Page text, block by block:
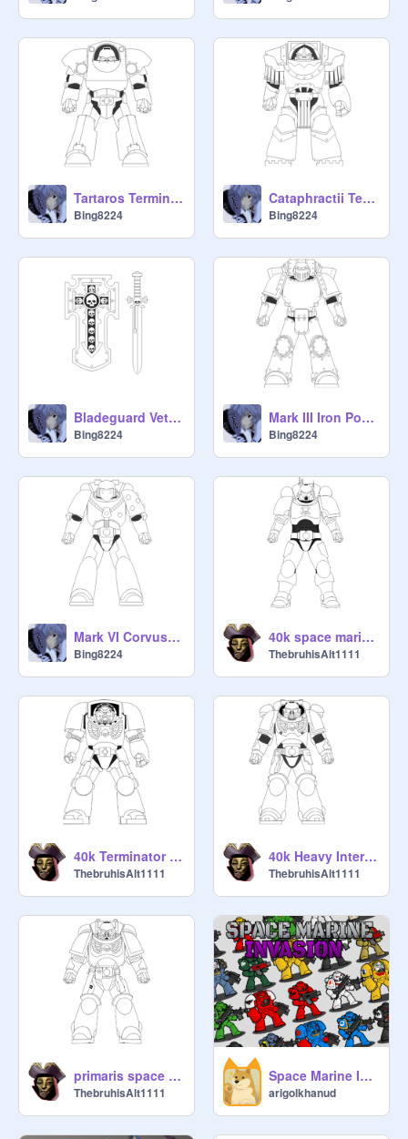
Tartaros Terminator Armour
Bing8224
Cataphractii Terminator Armour
Bing8224
Bladeguard Veteran Armament
Bing8224
Mark III Iron Power Armor
Bing8224
Mark VI Corvus Power Armor
Bing8224
40k space marine in Phobos armor
ThebruhisAlt1111
40k Terminator template
ThebruhisAlt1111
40k Heavy Intercessor template
ThebruhisAlt1111
primaris space marine template
ThebruhisAlt1111
Space Marine Invasion Astartes Sprite Deck
arigolkhanud